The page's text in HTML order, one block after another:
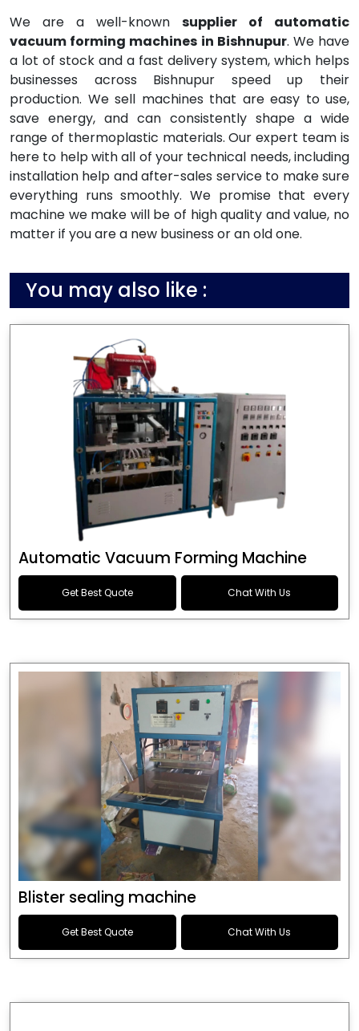
We are a well-known supplier of automatic
vacuum forming machines in Bishnupur. We have
a lot of stock and a fast delivery system, which helps
businesses across Bishnupur speed up their
production. We sell machines that are easy to use,
save energy, and can consistently shape a wide
range of thermoplastic materials. Our expert team is
here to help with all of your technical needs, including
installation help and after-sales service to make sure
everything runs smoothly. We promise that every
machine we make will be of high quality and value, no
matter if you are a new business or an old one.
You may also like :
Automatic Vacuum Forming Machine
Get Best Quote Chat With Us
Blister sealing machine
Get Best Quote Chat With Us